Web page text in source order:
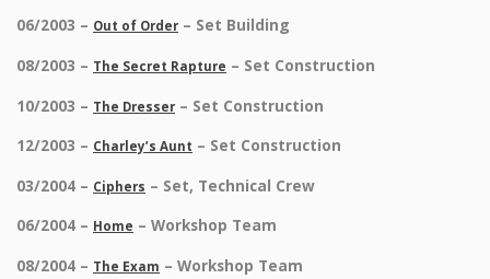
06/2003 – Out of Order – Set Building
08/2003 – The Secret Rapture – Set Construction
10/2003 – The Dresser – Set Construction
12/2003 – Charley’s Aunt – Set Construction
03/2004 – Ciphers – Set, Technical Crew
06/2004 – Home – Workshop Team
08/2004 – The Exam – Workshop Team